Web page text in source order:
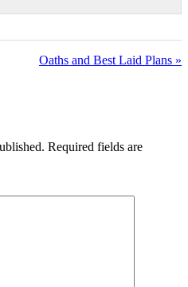
Oaths and Best Laid Plans »
Required fields are